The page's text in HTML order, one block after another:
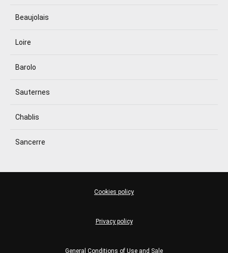
Beaujolais
Loire
Barolo
Sauternes
Chablis
Sancerre
General Conditions of Use and Sale
Privacy policy
Cookies policy